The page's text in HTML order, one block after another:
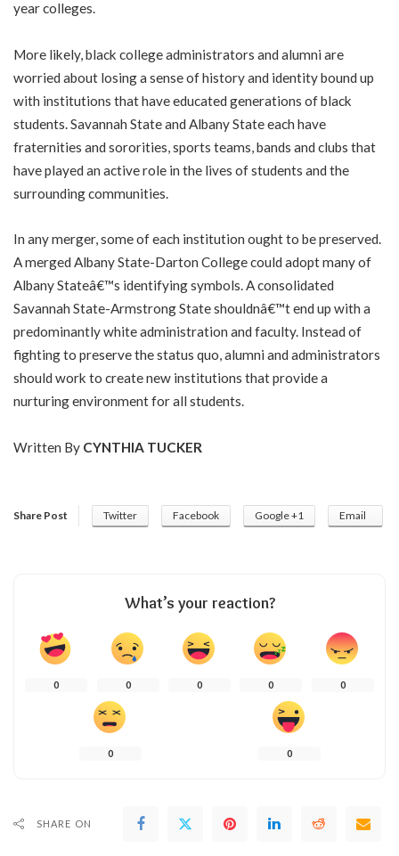
year colleges.
More likely, black college administrators and alumni are
worried about losing a sense of history and identity bound up
with institutions that have educated generations of black
students. Savannah State and Albany State each have
fraternities and sororities, sports teams, bands and clubs that
have played an active role in the lives of students and the
surrounding communities.
In any merger, some of each institution ought to be preserved.
A merged Albany State-Darton College could adopt many of
Albany Stateâ€™s identifying symbols. A consolidated
Savannah State-Armstrong State shouldnâ€™t end up with a
predominantly white administration and faculty. Instead of
fighting to preserve the status quo, alumni and administrators
should work to create new institutions that provide a
nurturing environment for all students.
Written By CYNTHIA TUCKER
Share Post Twitter Facebook Google +1 Email
What’s your reaction?
0 0 0 0 0
0 0
SHARE ON